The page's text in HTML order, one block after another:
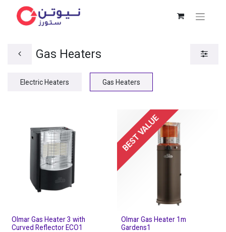
Gas Heaters
Electric Heaters Gas Heaters
Olmar Gas Heater 3 with
Curved Reflector ECO1
BEST VALUE
Olmar Gas Heater 1m
Gardens1